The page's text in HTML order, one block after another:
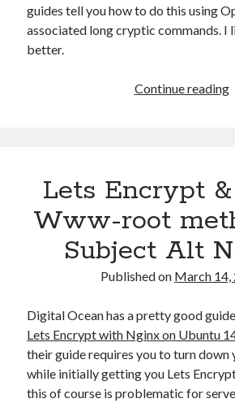
guides tell you how to do this using
associated long cryptic commands. I
better.
Continue reading
Lets Encrypt
Www-root
Subject Alt
Published on March 14,
Digital Ocean has a pretty good
Lets Encrypt with Nginx on Ubuntu
their guide requires you to turn down
while initially getting you Lets
this of course is problematic for